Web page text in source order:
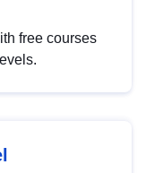
free courses